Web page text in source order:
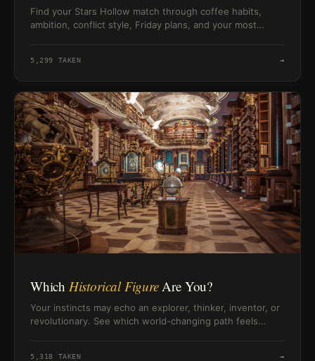
Find your Stars Hollow match through coffee habits,
ambition, conflict style, Friday plans, and your most
5,299 TAKEN →
Which Historical FigureAre You?
Your instincts may echo an explorer, thinker, inventor, or
revolutionary. See which world-changing path feels
5,318 TAKEN →